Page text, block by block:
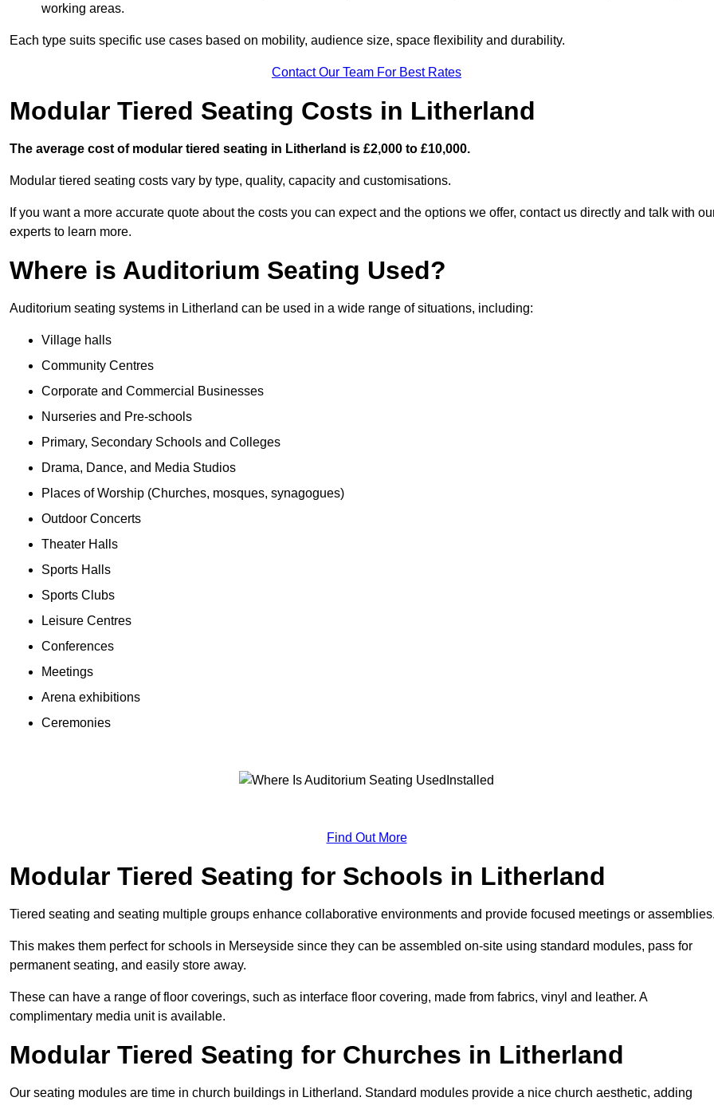
working areas.
Each type suits specific use cases based on mobility, audience size, space flexibility and durability.
Contact Our Team For Best Rates
Modular Tiered Seating Costs in Litherland
The average cost of modular tiered seating in Litherland is £2,000 to £10,000.
Modular tiered seating costs vary by type, quality, capacity and customisations.
If you want a more accurate quote about the costs you can expect and the options we offer, contact us directly and talk with
experts to learn more.
Where is Auditorium Seating Used?
Auditorium seating systems in Litherland can be used in a wide range of situations, including:
Village halls
Community Centres
Corporate and Commercial Businesses
Nurseries and Pre-schools
Primary, Secondary Schools and Colleges
Drama, Dance, and Media Studios
Places of Worship (Churches, mosques, synagogues)
Outdoor Concerts
Theater Halls
Sports Halls
Sports Clubs
Leisure Centres
Conferences
Meetings
Arena exhibitions
Ceremonies
Find Out More
Modular Tiered Seating for Schools in Litherland
Tiered seating and seating multiple groups enhance collaborative environments and provide focused meetings or assemblies.
This makes them perfect for schools in Merseyside since they can be assembled on-site using standard modules, pass for
permanent seating, and easily store away.
These can have a range of floor coverings, such as interface floor covering, made from fabrics, vinyl and leather. A
complimentary media unit is available.
Modular Tiered Seating for Churches in Litherland
Our seating modules are time in church buildings in Litherland. Standard modules provide a nice church aesthetic, adding